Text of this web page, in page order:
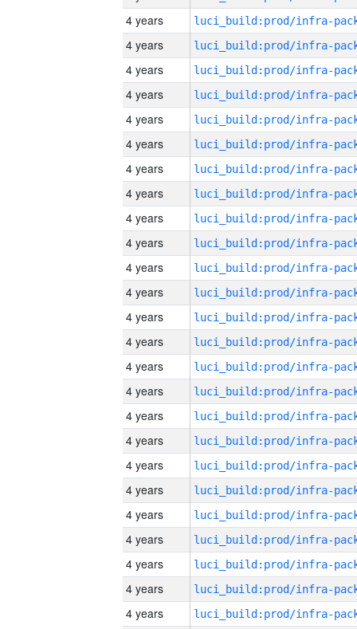
4 years
4 years
4 years
4 years
4 years
4 years
4 years
4 years
4 years
4 years
4 years
4 years
4 years
4 years
4 years
4 years
4 years
4 years
4 years
4 years
4 years
4 years
4 years
4 years
4 years